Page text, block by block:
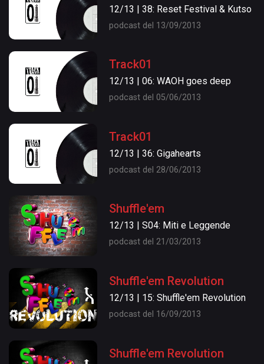
12/13 | 38: Reset Festival & Kutso
podcast del 13/09/2013
Track01
12/13 | 06: WAOH goes deep
podcast del 05/06/2013
Track01
12/13 | 36: Gigahearts
podcast del 28/06/2013
Shuffle'em
12/13 | S04: Miti e Leggende
podcast del 21/03/2013
Shuffle'em Revolution
12/13 | 15: Shuffle'em Revolution
podcast del 16/09/2013
Shuffle'em Revolution